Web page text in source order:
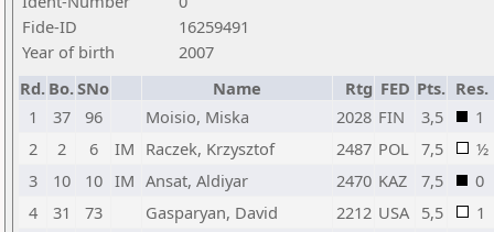
Fide-ID
16259491
Year of birth
2007
Rd. Bo.SNo Name Rtg FED Pts. Res.
1
37 96 Moisio, Miska 2028 FIN 3,5
1
2
2 6 IM Raczek, Krzysztof 2487 POL 7,5
½
3
10 10 IM Ansat, Aldiyar 2470 KAZ 7,5
0
4
31 73 Gasparyan, David 2212 USA 5,5
1